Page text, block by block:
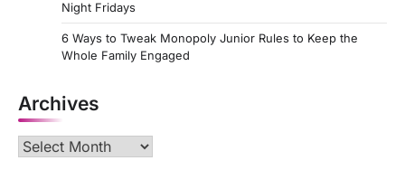
Night Fridays
6 Ways to Tweak Monopoly Junior Rules to Keep the
Whole Family Engaged
Archives
Archives